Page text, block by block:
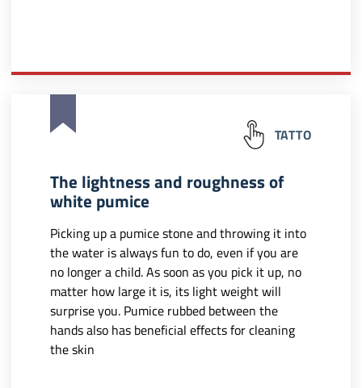
TATTO
The lightness and roughness of
white pumice
Picking up a pumice stone and throwing it into
the water is always fun to do, even if you are
no longer a child. As soon as you pick it up, no
matter how large it is, its light weight will
surprise you. Pumice rubbed between the
hands also has beneficial effects for cleaning
the skin